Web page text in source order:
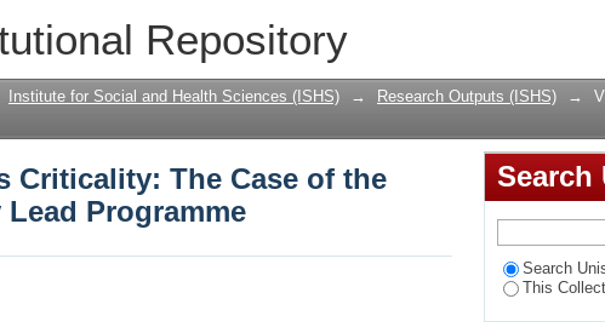
Repository
Criticality: The Case of the Crime,
Institute for Social and Health Sciences (ISHS) → Research Outputs (ISHS) →
Criticality: The Case of the
Programme
Search
Search
This